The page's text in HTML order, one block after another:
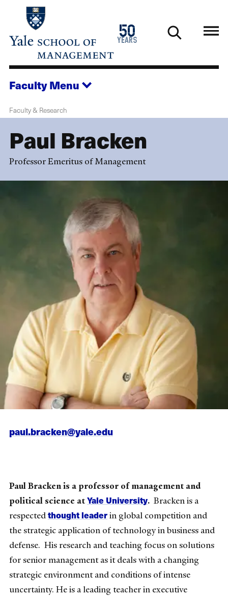
main
50
years
1976
2026
FacultyMenu
Faculty & Research
Paul Bracken
Professor Emeritus of Management
paul.bracken@yale.edu
Paul Bracken is a professor of management and
political science atYale University. Bracken is a
respectedthought leaderin global competition and
the strategic application of technology in business and
defense. His research and teaching focus on solutions
for senior management as it deals with a changing
strategic environment and conditions of intense
uncertainty. He is a leading teacher in executive